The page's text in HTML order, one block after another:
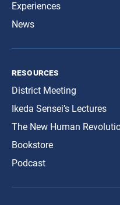
Experiences
News
resources
District Meeting
Ikeda Sensei’s Lectures
The New Human
Bookstore
Podcast